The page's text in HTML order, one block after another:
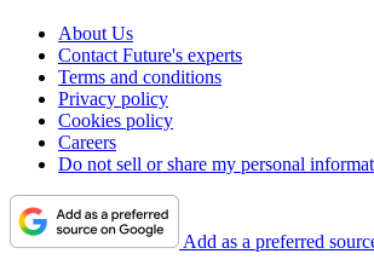
About Us
Contact Future's experts
Terms and conditions
Privacy policy
Cookies policy
Careers
Do not sell or share my personal
Add as a preferred